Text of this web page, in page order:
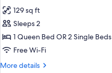
photos
for
Double
or
Twin
129 sq ft
Sleeps 2
1 Queen Bed OR 2 Single Beds
Free Wi-Fi
More details
More